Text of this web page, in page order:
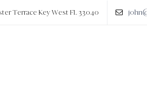
Terrace Key West FL 33040